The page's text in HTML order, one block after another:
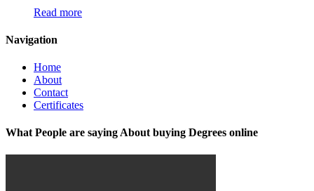
Read more
Navigation
Home
About
Contact
Certificates
What People are saying About buying Degrees online